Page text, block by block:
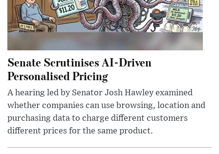
Senate Scrutinises AI-Driven
Personalised Pricing
A hearing led by Senator Josh Hawley examined
whether companies can use browsing, location and
purchasing data to charge different customers
different prices for the same product.